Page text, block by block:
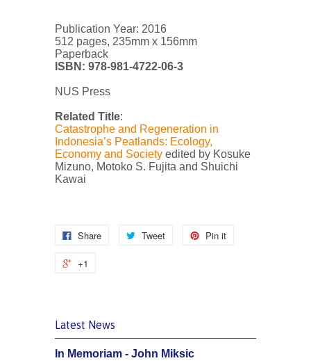
Publication Year: 2016
512 pages, 235mm x 156mm
Paperback
ISBN: 978-981-4722-06-3
NUS Press
Related Title:
Catastrophe and Regeneration in
Indonesia’s Peatlands: Ecology,
Economy and Society edited by Kosuke
Mizuno, Motoko S. Fujita and Shuichi
Kawai
Share Tweet Pin it
+1
Latest News
In Memoriam - John Miksic